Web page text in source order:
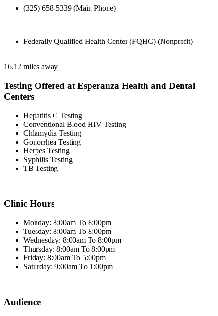
(325) 658-5339 (Main Phone)
Federally Qualified Health Center (FQHC) (Nonprofit)
16.12 miles away
Testing Offered at Esperanza Health and Dental
Centers
Hepatitis C Testing
Conventional Blood HIV Testing
Chlamydia Testing
Gonorrhea Testing
Herpes Testing
Syphilis Testing
TB Testing
Clinic Hours
Monday: 8:00am To 8:00pm
Tuesday: 8:00am To 8:00pm
Wednesday: 8:00am To 8:00pm
Thursday: 8:00am To 8:00pm
Friday: 8:00am To 5:00pm
Saturday: 9:00am To 1:00pm
Audience